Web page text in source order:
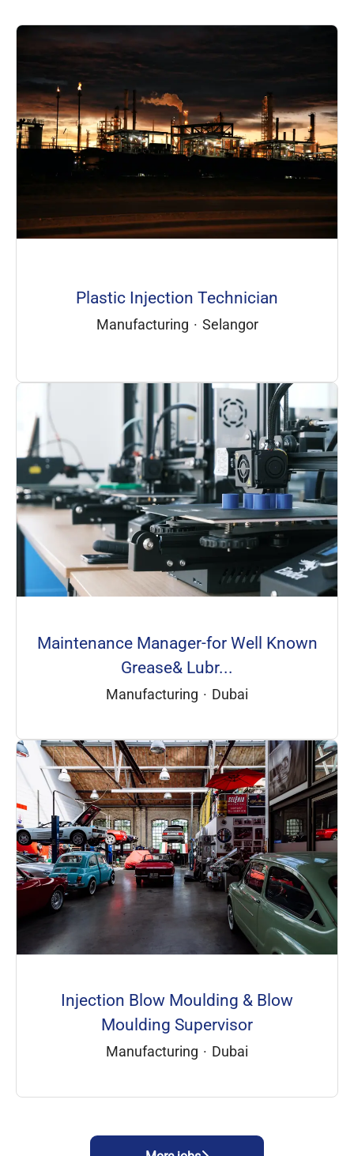
Plastic Injection Technician
Manufacturing · Selangor
Maintenance Manager-for Well Known
Grease& Lubr...
Manufacturing · Dubai
Injection Blow Moulding & Blow
Moulding Supervisor
Manufacturing · Dubai